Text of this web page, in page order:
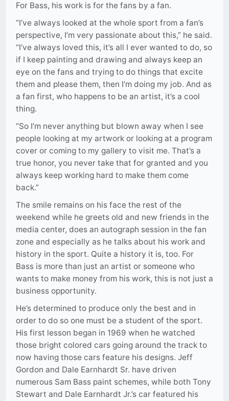
For Bass, his work is for the fans by a fan.
“I’ve always looked at the whole sport from a fan’s
perspective, I’m very passionate about this,” he said.
“I’ve always loved this, it’s all I ever wanted to do, so
if I keep painting and drawing and always keep an
eye on the fans and trying to do things that excite
them and please them, then I’m doing my job. And as
a fan first, who happens to be an artist, it’s a cool
thing.
“So I’m never anything but blown away when I see
people looking at my artwork or looking at a program
cover or coming to my gallery to visit me. That’s a
true honor, you never take that for granted and you
always keep working hard to make them come
back.”
The smile remains on his face the rest of the
weekend while he greets old and new friends in the
media center, does an autograph session in the fan
zone and especially as he talks about his work and
history in the sport. Quite a history it is, too. For
Bass is more than just an artist or someone who
wants to make money from his work, this is not just a
business opportunity.
He’s determined to produce only the best and in
order to do so one must be a student of the sport.
His first lesson began in 1969 when he watched
those bright colored cars going around the track to
now having those cars feature his designs. Jeff
Gordon and Dale Earnhardt Sr. have driven
numerous Sam Bass paint schemes, while both Tony
Stewart and Dale Earnhardt Jr.’s car featured his